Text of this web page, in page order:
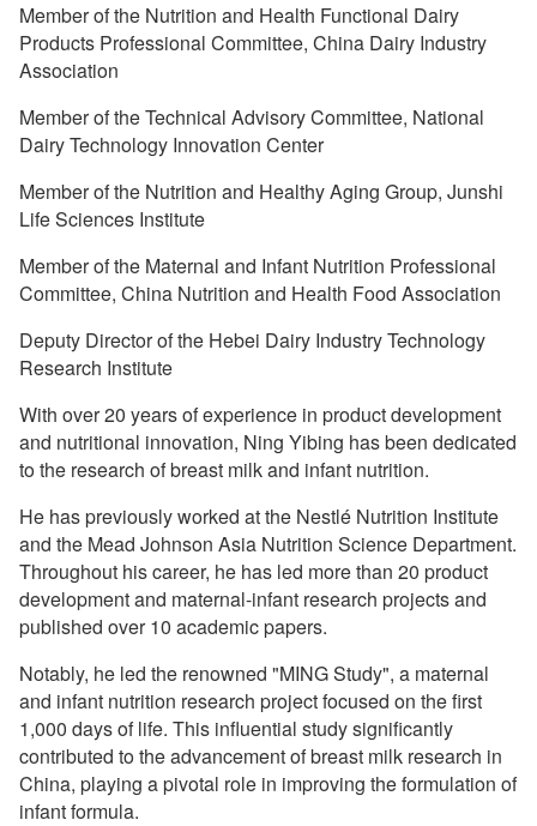
Member of the Nutrition and Health Functional Dairy
Products Professional Committee, China Dairy Industry
Association
Member of the Technical Advisory Committee, National
Dairy Technology Innovation Center
Member of the Nutrition and Healthy Aging Group, Junshi
Life Sciences Institute
Member of the Maternal and Infant Nutrition Professional
Committee, China Nutrition and Health Food Association
Deputy Director of the Hebei Dairy Industry Technology
Research Institute
With over 20 years of experience in product development
and nutritional innovation, Ning Yibing has been dedicated
to the research of breast milk and infant nutrition.
He has previously worked at the Nestlé Nutrition Institute
and the Mead Johnson Asia Nutrition Science Department.
Throughout his career, he has led more than 20 product
development and maternal-infant research projects and
published over 10 academic papers.
Notably, he led the renowned "MING Study", a maternal
and infant nutrition research project focused on the first
1,000 days of life. This influential study significantly
contributed to the advancement of breast milk research in
China, playing a pivotal role in improving the formulation of
infant formula.